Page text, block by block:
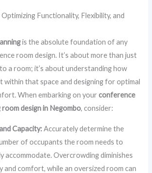
Optimizing Functionality, Flexibility, and
is the absolute foundation of any
room design. It’s about more than just
a room; it’s about understanding how
within that space and designing for optimal
When embarking on yourconference
design in Negombo, consider:
Capacity:Accurately determine the
of occupants the room needs to
accommodate. Overcrowding diminishes
and comfort, while an oversized room can